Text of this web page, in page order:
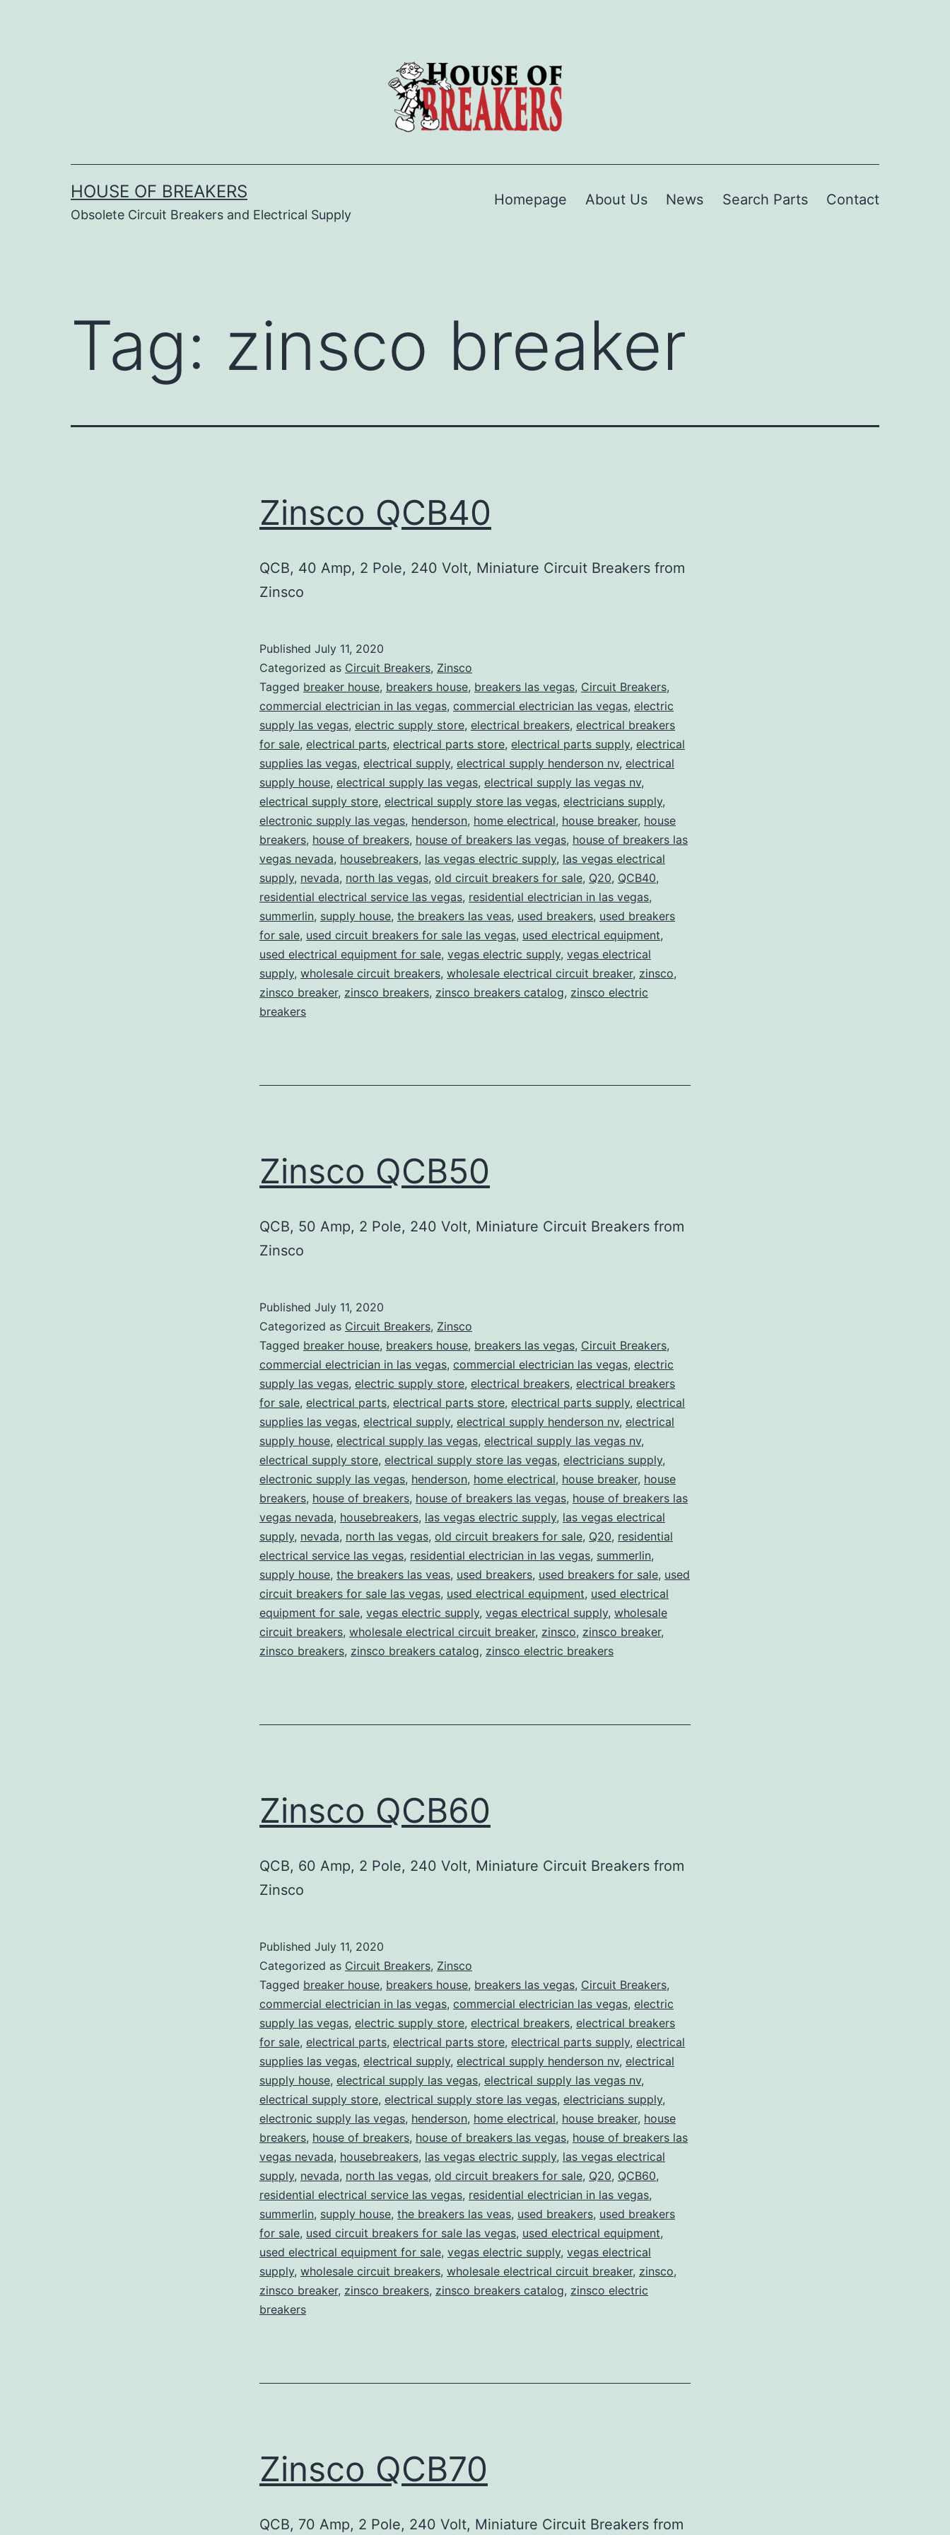
HOUSE OF BREAKERS
Obsolete Circuit Breakers and Electrical Supply
Homepage About Us News Search Parts Contact
Tag: zinsco breaker
Zinsco QCB40
QCB, 40 Amp, 2 Pole, 240 Volt, Miniature Circuit Breakers from
Zinsco
Published July 11, 2020
Categorized as Circuit Breakers, Zinsco
Tagged breaker house, breakers house, breakers las vegas, Circuit Breakers,
commercial electrician in las vegas, commercial electrician las vegas, electric
supply las vegas, electric supply store, electrical breakers, electrical breakers
for sale, electrical parts, electrical parts store, electrical parts supply, electrical
supplies las vegas, electrical supply, electrical supply henderson nv, electrical
supply house, electrical supply las vegas, electrical supply las vegas nv,
electrical supply store, electrical supply store las vegas, electricians supply,
electronic supply las vegas, henderson, home electrical, house breaker, house
breakers, house of breakers, house of breakers las vegas, house of breakers las
vegas nevada, housebreakers, las vegas electric supply, las vegas electrical
supply, nevada, north las vegas, old circuit breakers for sale, Q20, QCB40,
residential electrical service las vegas, residential electrician in las vegas,
summerlin, supply house, the breakers las veas, used breakers, used breakers
for sale, used circuit breakers for sale las vegas, used electrical equipment,
used electrical equipment for sale, vegas electric supply, vegas electrical
supply, wholesale circuit breakers, wholesale electrical circuit breaker, zinsco,
zinsco breaker, zinsco breakers, zinsco breakers catalog, zinsco electric
breakers
Zinsco QCB50
QCB, 50 Amp, 2 Pole, 240 Volt, Miniature Circuit Breakers from
Zinsco
Published July 11, 2020
Categorized as Circuit Breakers, Zinsco
Tagged breaker house, breakers house, breakers las vegas, Circuit Breakers,
commercial electrician in las vegas, commercial electrician las vegas, electric
supply las vegas, electric supply store, electrical breakers, electrical breakers
for sale, electrical parts, electrical parts store, electrical parts supply, electrical
supplies las vegas, electrical supply, electrical supply henderson nv, electrical
supply house, electrical supply las vegas, electrical supply las vegas nv,
electrical supply store, electrical supply store las vegas, electricians supply,
electronic supply las vegas, henderson, home electrical, house breaker, house
breakers, house of breakers, house of breakers las vegas, house of breakers las
vegas nevada, housebreakers, las vegas electric supply, las vegas electrical
supply, nevada, north las vegas, old circuit breakers for sale, Q20, residential
electrical service las vegas, residential electrician in las vegas, summerlin,
supply house, the breakers las veas, used breakers, used breakers for sale, used
circuit breakers for sale las vegas, used electrical equipment, used electrical
equipment for sale, vegas electric supply, vegas electrical supply, wholesale
circuit breakers, wholesale electrical circuit breaker, zinsco, zinsco breaker,
zinsco breakers, zinsco breakers catalog, zinsco electric breakers
Zinsco QCB60
QCB, 60 Amp, 2 Pole, 240 Volt, Miniature Circuit Breakers from
Zinsco
Published July 11, 2020
Categorized as Circuit Breakers, Zinsco
Tagged breaker house, breakers house, breakers las vegas, Circuit Breakers,
commercial electrician in las vegas, commercial electrician las vegas, electric
supply las vegas, electric supply store, electrical breakers, electrical breakers
for sale, electrical parts, electrical parts store, electrical parts supply, electrical
supplies las vegas, electrical supply, electrical supply henderson nv, electrical
supply house, electrical supply las vegas, electrical supply las vegas nv,
electrical supply store, electrical supply store las vegas, electricians supply,
electronic supply las vegas, henderson, home electrical, house breaker, house
breakers, house of breakers, house of breakers las vegas, house of breakers las
vegas nevada, housebreakers, las vegas electric supply, las vegas electrical
supply, nevada, north las vegas, old circuit breakers for sale, Q20, QCB60,
residential electrical service las vegas, residential electrician in las vegas,
summerlin, supply house, the breakers las veas, used breakers, used breakers
for sale, used circuit breakers for sale las vegas, used electrical equipment,
used electrical equipment for sale, vegas electric supply, vegas electrical
supply, wholesale circuit breakers, wholesale electrical circuit breaker, zinsco,
zinsco breaker, zinsco breakers, zinsco breakers catalog, zinsco electric
breakers
Zinsco QCB70
QCB, 70 Amp, 2 Pole, 240 Volt, Miniature Circuit Breakers from